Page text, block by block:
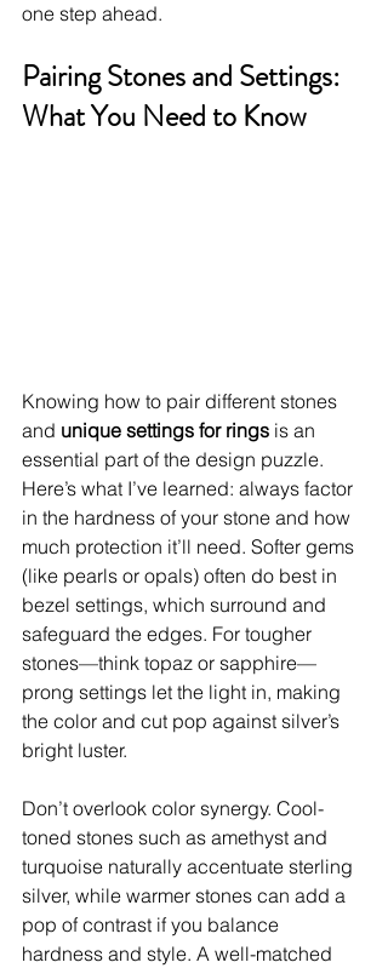
one step ahead.
Pairing Stones and Settings:
What You Need to Know
Knowing how to pair different stones
and unique settings for rings is an
essential part of the design puzzle.
Here’s what I’ve learned: always factor
in the hardness of your stone and how
much protection it’ll need. Softer gems
(like pearls or opals) often do best in
bezel settings, which surround and
safeguard the edges. For tougher
stones—think topaz or sapphire—
prong settings let the light in, making
the color and cut pop against silver’s
bright luster.
Don’t overlook color synergy. Cool-
toned stones such as amethyst and
turquoise naturally accentuate sterling
silver, while warmer stones can add a
pop of contrast if you balance
hardness and style. A well-matched